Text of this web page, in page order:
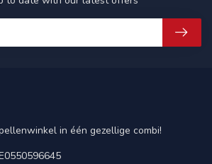
in één gezellige combi!